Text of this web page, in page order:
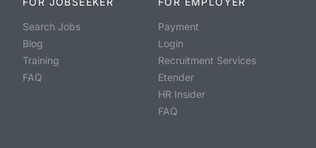
Search Jobs
Blog
Training
FAQ
Payment
Login
Recruitment Services
Etender
HR Insider
FAQ